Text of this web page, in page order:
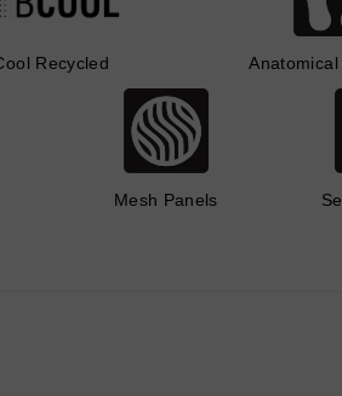
Recycled Anatomical
Mesh Panels